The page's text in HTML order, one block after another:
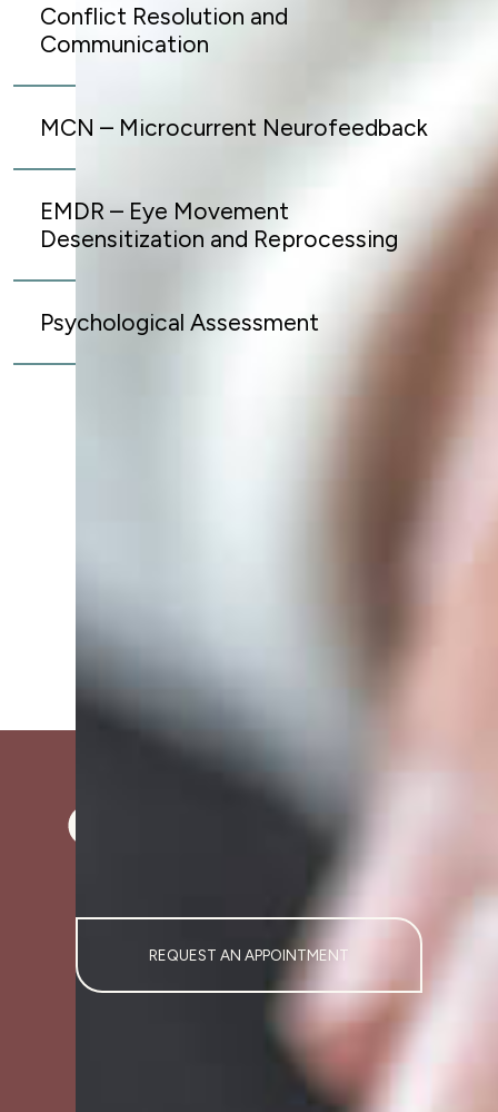
Conflict Resolution and
Communication
MCN – Microcurrent Neurofeedback
EMDR – Eye Movement
Desensitization and Reprocessing
Psychological Assessment
REQUEST AN APPOINTMENT